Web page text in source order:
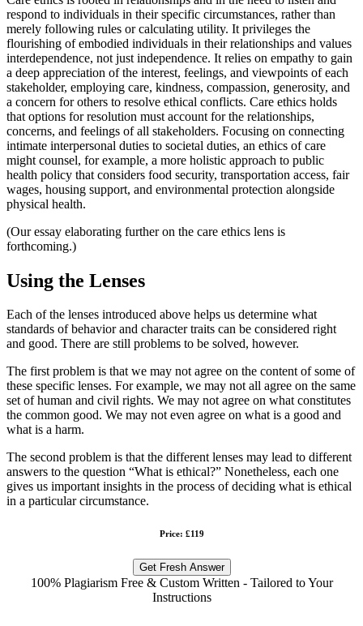
respond to individuals in their specific circumstances, rather than
merely following rules or calculating utility. It privileges the
flourishing of embodied individuals in their relationships and values
interdependence, not just independence. It relies on empathy to gain
a deep appreciation of the interest, feelings, and viewpoints of each
stakeholder, employing care, kindness, compassion, generosity, and
a concern for others to resolve ethical conflicts. Care ethics holds
that options for resolution must account for the relationships,
concerns, and feelings of all stakeholders. Focusing on connecting
intimate interpersonal duties to societal duties, an ethics of care
might counsel, for example, a more holistic approach to public
health policy that considers food security, transportation access, fair
wages, housing support, and environmental protection alongside
physical health.
(Our essay elaborating further on the care ethics lens is
forthcoming.)
Using the Lenses
Each of the lenses introduced above helps us determine what
standards of behavior and character traits can be considered right
and good. There are still problems to be solved, however.
The first problem is that we may not agree on the content of some of
these specific lenses. For example, we may not all agree on the same
set of human and civil rights. We may not agree on what constitutes
the common good. We may not even agree on what is a good and
what is a harm.
The second problem is that the different lenses may lead to different
answers to the question “What is ethical?” Nonetheless, each one
gives us important insights in the process of deciding what is ethical
in a particular circumstance.
Price: £119
Get Fresh Answer
100% Plagiarism Free & Custom Written - Tailored to Your
Instructions